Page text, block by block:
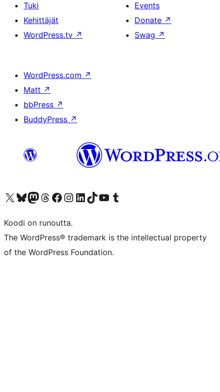
Tuki
Kehittäjät
WordPress.tv ↗
Events
Donate ↗
Swag ↗
WordPress.com ↗
Matt ↗
bbPress ↗
BuddyPress ↗
Visit our X (formerly Twitter) account
Visit our Bluesky account
Visit our Mastodon account
Visit our Threads account
Visit our Facebook page
Visit our Instagram account
Visit our LinkedIn account
Visit our TikTok account
Näytä YouTube-kanava
Visit our Tumblr account
Koodi on runoutta.
The WordPress® trademark is the intellectual property
of the WordPress Foundation.